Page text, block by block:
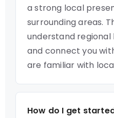
a strong local
surrounding areas.
understand
and connect you
are familiar with
How do I get